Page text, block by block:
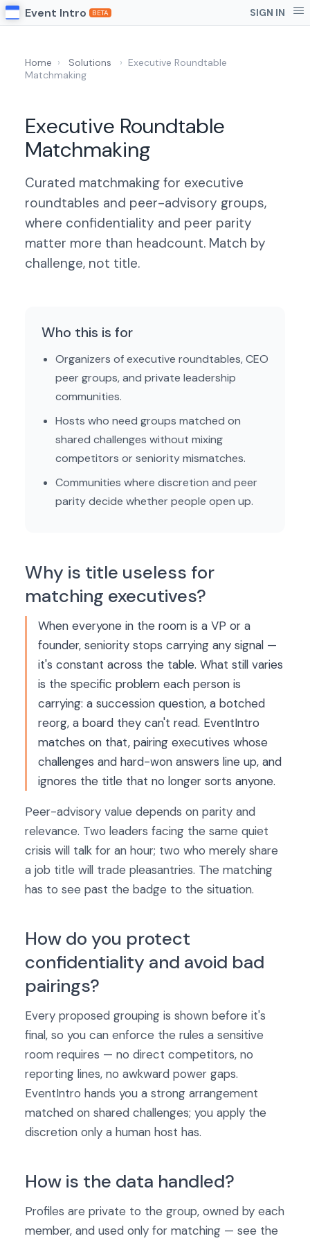
Event Intro BETA SIGN IN
Home › Solutions › Executive Roundtable
Matchmaking
Executive Roundtable
Matchmaking
Curated matchmaking for executive
roundtables and peer-advisory groups,
where confidentiality and peer parity
matter more than headcount. Match by
challenge, not title.
Who this is for
Organizers of executive roundtables, CEO
peer groups, and private leadership
communities.
Hosts who need groups matched on
shared challenges without mixing
competitors or seniority mismatches.
Communities where discretion and peer
parity decide whether people open up.
Why is title useless for
matching executives?
When everyone in the room is a VP or a
founder, seniority stops carrying any signal —
it's constant across the table. What still varies
is the specific problem each person is
carrying: a succession question, a botched
reorg, a board they can't read. EventIntro
matches on that, pairing executives whose
challenges and hard-won answers line up, and
ignores the title that no longer sorts anyone.
Peer-advisory value depends on parity and
relevance. Two leaders facing the same quiet
crisis will talk for an hour; two who merely share
a job title will trade pleasantries. The matching
has to see past the badge to the situation.
How do you protect
confidentiality and avoid bad
pairings?
Every proposed grouping is shown before it's
final, so you can enforce the rules a sensitive
room requires — no direct competitors, no
reporting lines, no awkward power gaps.
EventIntro hands you a strong arrangement
matched on shared challenges; you apply the
discretion only a human host has.
How is the data handled?
Profiles are private to the group, owned by each
member, and used only for matching — see the